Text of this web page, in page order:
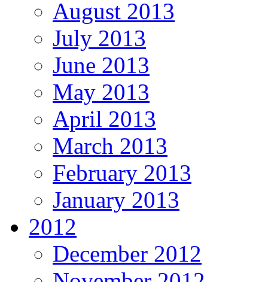
August 2013
July 2013
June 2013
May 2013
April 2013
March 2013
February 2013
January 2013
2012
December 2012